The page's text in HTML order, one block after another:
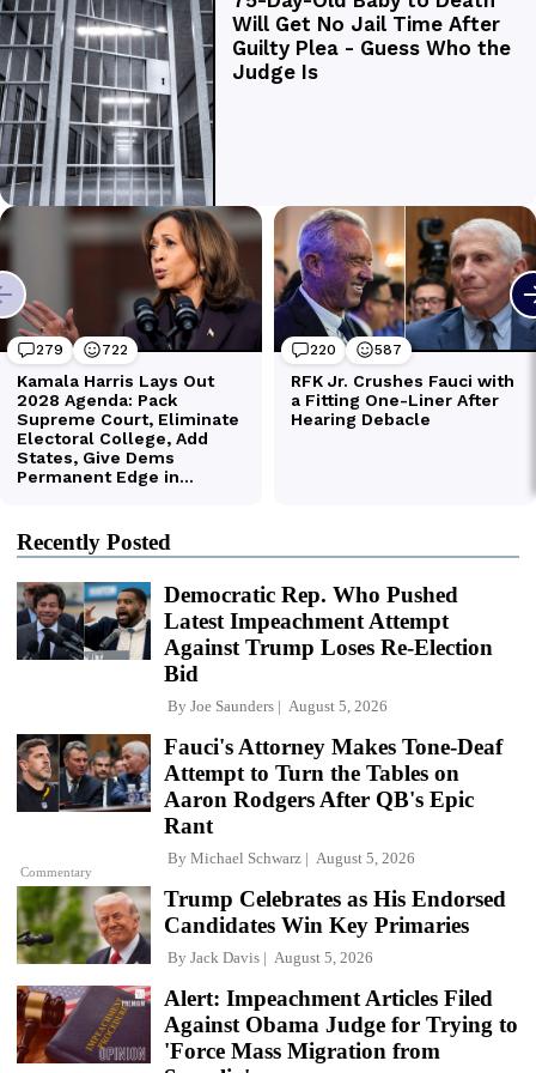
Recently Posted
Democratic Rep. Who Pushed
Latest Impeachment Attempt
Against Trump Loses Re-Election
Bid
By Joe Saunders August 5, 2026
Commentary
Fauci's Attorney Makes Tone-Deaf
Attempt to Turn the Tables on
Aaron Rodgers After QB's Epic
Rant
By Michael Schwarz August 5, 2026
Trump Celebrates as His Endorsed
Candidates Win Key Primaries
By Jack Davis August 5, 2026
Alert: Impeachment Articles Filed
Against Obama Judge for Trying to
'Force Mass Migration from